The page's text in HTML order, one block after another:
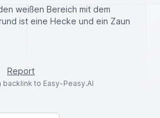
weißen Bereich mit dem
ist eine Hecke und ein Zaun
Report
backlink to Easy-Peasy.AI